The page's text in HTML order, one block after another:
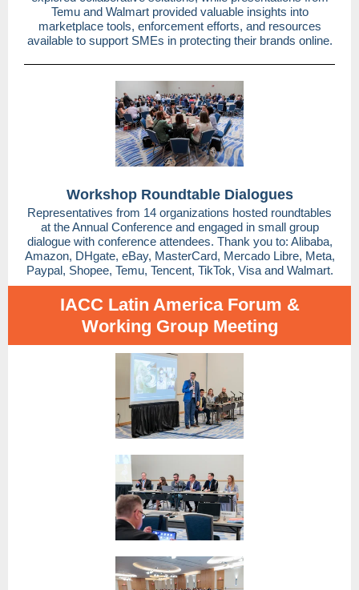
Temu and Walmart provided valuable insights into
marketplace tools, enforcement efforts, and resources
available to support SMEs in protecting their brands online.
Workshop Roundtable Dialogues
Representatives from 14 organizations hosted roundtables
at the Annual Conference and engaged in small group
dialogue with conference attendees. Thank you to: Alibaba,
Amazon, DHgate, eBay, MasterCard, Mercado Libre, Meta,
Paypal, Shopee, Temu, Tencent, TikTok, Visa and Walmart.
IACC Latin America Forum &
Working Group Meeting